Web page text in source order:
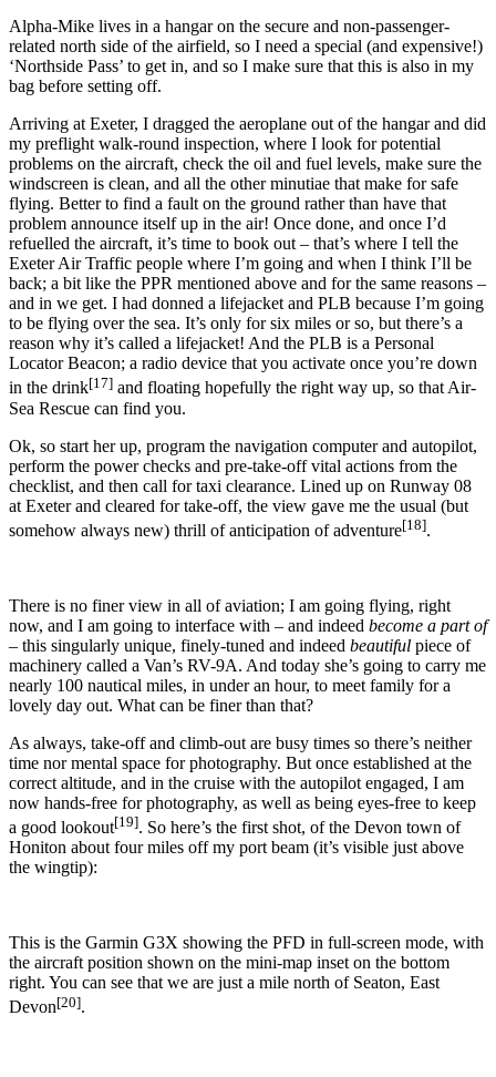
Alpha-Mike lives in a hangar on the secure and non-passenger-
related north side of the airfield, so I need a special (and expensive!)
‘Northside Pass’ to get in, and so I make sure that this is also in my
bag before setting off.
Arriving at Exeter, I dragged the aeroplane out of the hangar and did
my preflight walk-round inspection, where I look for potential
problems on the aircraft, check the oil and fuel levels, make sure the
windscreen is clean, and all the other minutiae that make for safe
flying. Better to find a fault on the ground rather than have that
problem announce itself up in the air! Once done, and once I’d
refuelled the aircraft, it’s time to book out – that’s where I tell the
Exeter Air Traffic people where I’m going and when I think I’ll be
back; a bit like the PPR mentioned above and for the same reasons –
and in we get. I had donned a lifejacket and PLB because I’m going
to be flying over the sea. It’s only for six miles or so, but there’s a
reason why it’s called a lifejacket! And the PLB is a Personal
Locator Beacon; a radio device that you activate once you’re down
in the drink[17] and floating hopefully the right way up, so that Air-
Sea Rescue can find you.
Ok, so start her up, program the navigation computer and autopilot,
perform the power checks and pre-take-off vital actions from the
checklist, and then call for taxi clearance. Lined up on Runway 08
at Exeter and cleared for take-off, the view gave me the usual (but
somehow always new) thrill of anticipation of adventure[18].
There is no finer view in all of aviation; I am going flying, right
now, and I am going to interface with – and indeed become a part of
– this singularly unique, finely-tuned and indeed beautiful piece of
machinery called a Van’s RV-9A. And today she’s going to carry me
nearly 100 nautical miles, in under an hour, to meet family for a
lovely day out. What can be finer than that?
As always, take-off and climb-out are busy times so there’s neither
time nor mental space for photography. But once established at the
correct altitude, and in the cruise with the autopilot engaged, I am
now hands-free for photography, as well as being eyes-free to keep
a good lookout[19]. So here’s the first shot, of the Devon town of
Honiton about four miles off my port beam (it’s visible just above
the wingtip):
This is the Garmin G3X showing the PFD in full-screen mode, with
the aircraft position shown on the mini-map inset on the bottom
right. You can see that we are just a mile north of Seaton, East
Devon[20].